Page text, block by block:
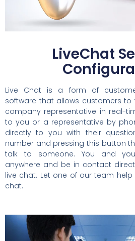
LiveChat
Live Chat is a form of
software that allows customers
company representative in real-
to you or a representative by
directly to you with their
number and pressing this button
talk to someone. You and
anywhere and be in contact
live chat. Let one of our team
chat.